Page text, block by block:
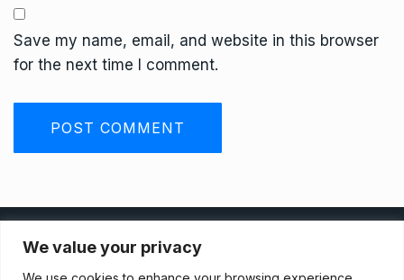
We value your privacy
Save my name, email, and website in this browser
for the next time I comment.